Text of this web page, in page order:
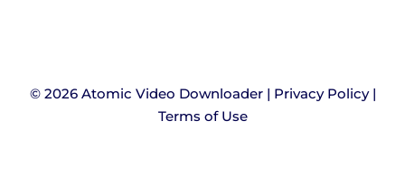
© 2026 Atomic Video Downloader | Privacy Policy|
Terms of Use